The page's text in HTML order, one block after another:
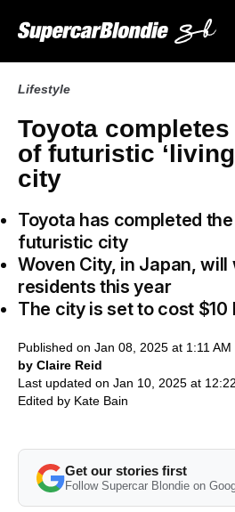
Lifestyle
Toyota
of futuristic
city
Toyota has completed
futuristic city
Woven City, in Japan,
residents this year
The city is set to cost $10
Published on Jan 08, 2025 at 1:11 AM
by Claire Reid
Last updated on Jan 10, 2025 at
Edited by Kate Bain
Get our stories first
Follow Supercar Blondie on